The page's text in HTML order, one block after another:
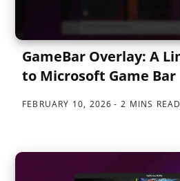
GameBar Overlay: A
to Microsoft Game Bar
FEBRUARY 10, 2026 2 MINS READ